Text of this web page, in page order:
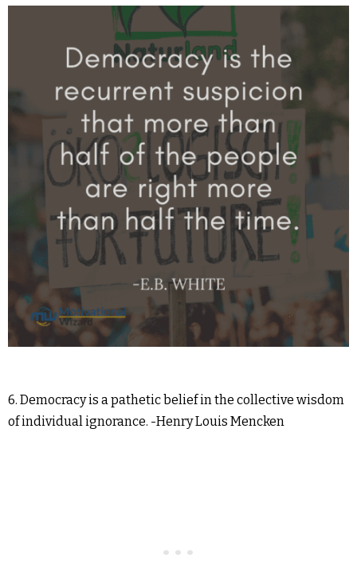
6. Democracy is a pathetic belief in the collective wisdom
of individual ignorance. -Henry Louis Mencken